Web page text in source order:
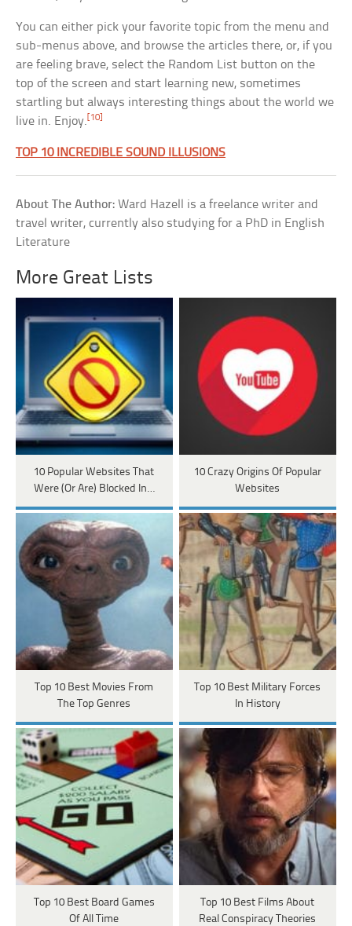
You can either pick your favorite topic from the menu and
sub-menus above, and browse the articles there, or, if you
are feeling brave, select the Random List button on the
top of the screen and start learning new, sometimes
startling but always interesting things about the world we
live in. Enjoy.[10]
TOP 10 INCREDIBLE SOUND ILLUSIONS
About The Author: Ward Hazell is a freelance writer and
travel writer, currently also studying for a PhD in English
Literature
More Great Lists
10 Popular Websites That
Were (Or Are) Blocked In…
10 Crazy Origins Of Popular
Websites
Top 10 Best Movies From
The Top Genres
Top 10 Best Military Forces
In History
Top 10 Best Board Games
Of All Time
Top 10 Best Films About
Real Conspiracy Theories